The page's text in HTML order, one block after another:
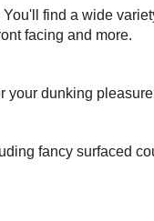
find a wide
facing and more.
your dunking
fancy surfaced